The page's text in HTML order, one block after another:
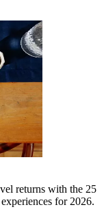
returns with the 25
for 2026.